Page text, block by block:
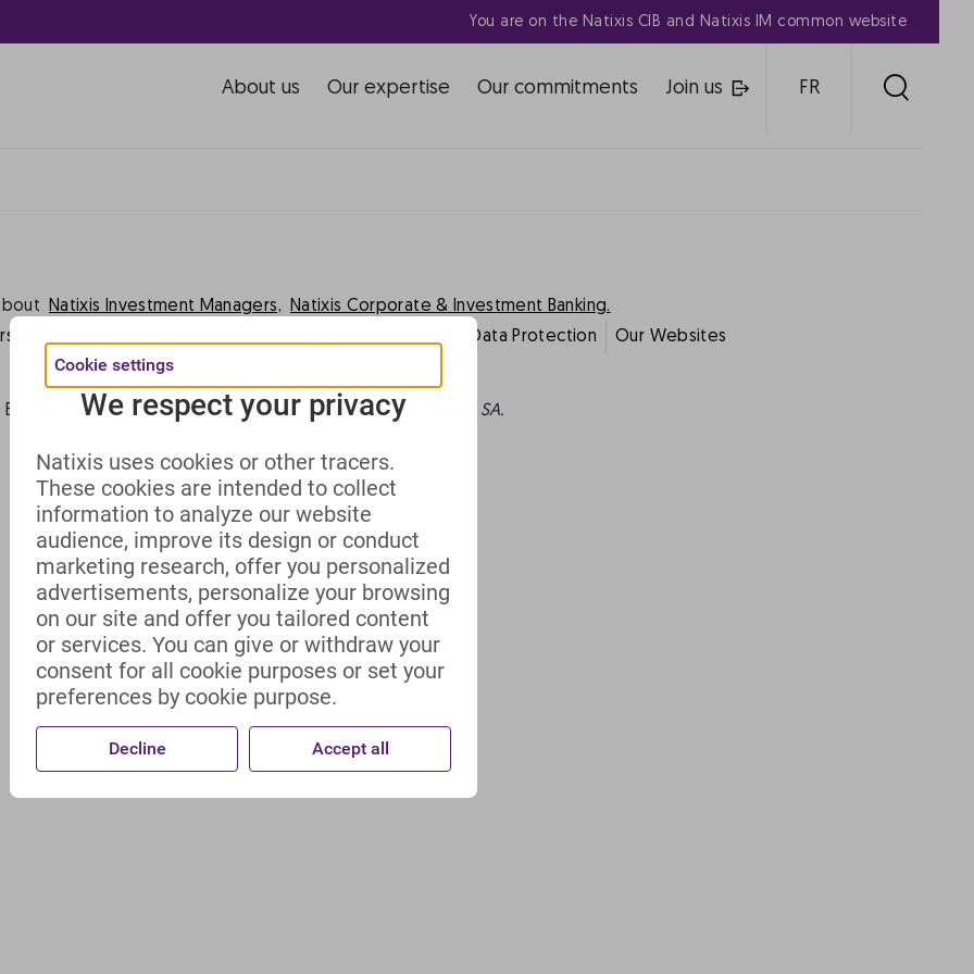
You are on the Natixis CIB and Natixis IM common website
About us Our expertise Our commitments Join us FR
searching can help.
Natixis Investment Managers,
Natixis Corporate & Investment Banking.
Data Protection Our Websites
BPCE 2023 -This website includes all information about Natixis SA.
Cookie settings
We respect your privacy
Natixis uses cookies or other tracers.
These cookies are intended to collect
information to analyze our website
audience, improve its design or conduct
marketing research, offer you personalized
advertisements, personalize your browsing
on our site and offer you tailored content
or services. You can give or withdraw your
consent for all cookie purposes or set your
preferences by cookie purpose.
Decline Accept all